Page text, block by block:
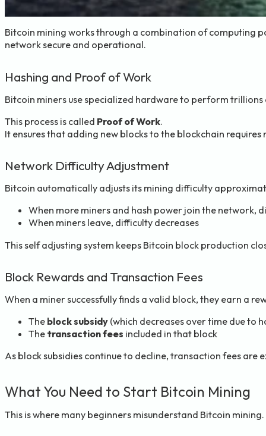
Bitcoin mining works through a combination of computing
network secure and operational.
Hashing and Proof of Work
Bitcoin miners use specialized hardware to perform
This process is called Proof of Work.
It ensures that adding new blocks to the blockchain
Network Difficulty Adjustment
Bitcoin automatically adjusts its mining difficulty
When more miners and hash power join the network,
When miners leave, difficulty decreases
This self adjusting system keeps Bitcoin block production
Block Rewards and Transaction Fees
When a miner successfully finds a valid block, they earn a
The block subsidy (which decreases over time due to
The transaction fees included in that block
As block subsidies continue to decline, transaction fees
What You Need to Start Bitcoin Mining
This is where many beginners misunderstand Bitcoin